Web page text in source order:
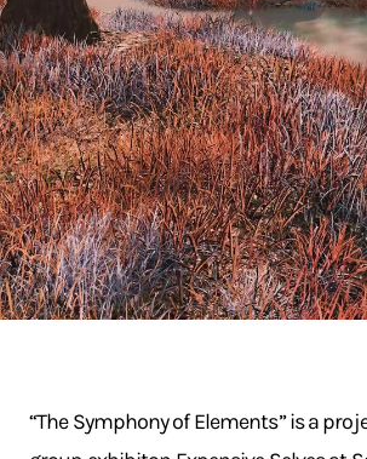
“The Symphony of Elements” is a